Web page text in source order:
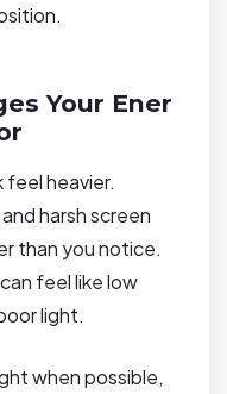
Your Ener
feel heavier.
harsh screen
than you notice.
feel like low
light.
when possible,